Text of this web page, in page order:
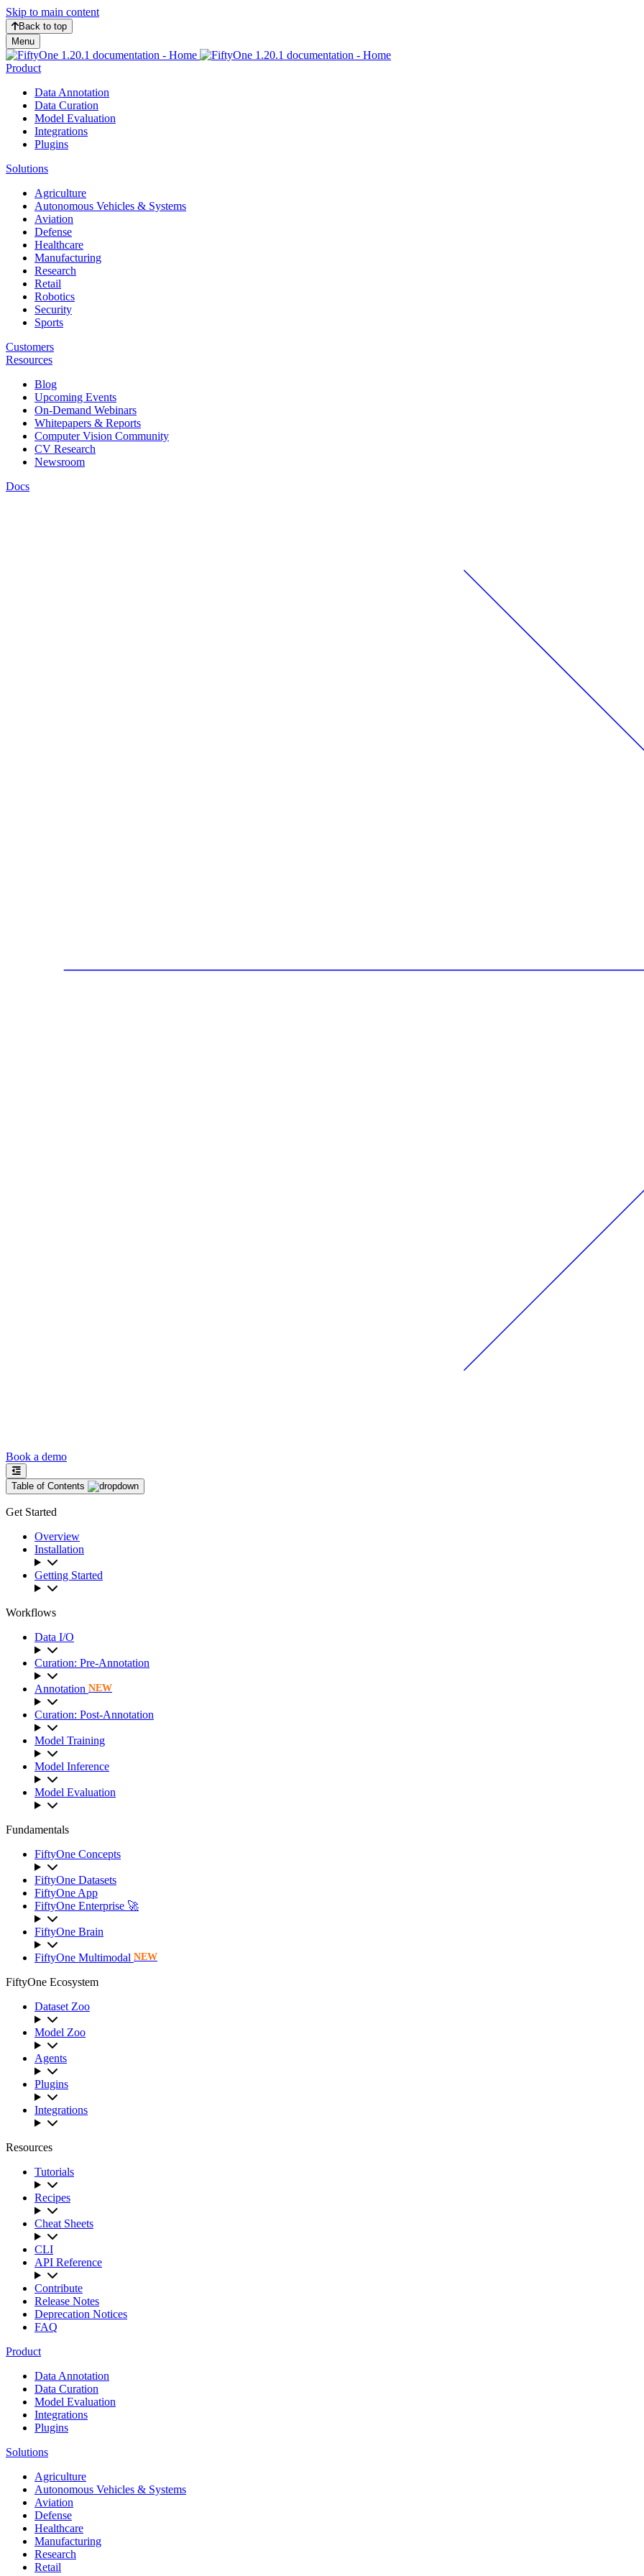
Skip to main content
Back to top
Menu
Product
Data Annotation
Data Curation
Model Evaluation
Integrations
Plugins
Solutions
Agriculture
Autonomous Vehicles & Systems
Aviation
Defense
Healthcare
Manufacturing
Research
Retail
Robotics
Security
Sports
Customers
Resources
Blog
Upcoming Events
On-Demand Webinars
Whitepapers & Reports
Computer Vision Community
CV Research
Newsroom
Docs
Book a demo
Table of Contents
Get Started
Overview
Installation
Getting Started
Workflows
Data I/O
Curation: Pre-Annotation
Annotation NEW
Curation: Post-Annotation
Model Training
Model Inference
Model Evaluation
Fundamentals
FiftyOne Concepts
FiftyOne Datasets
FiftyOne App
FiftyOne Enterprise 🚀
FiftyOne Brain
FiftyOne Multimodal NEW
FiftyOne Ecosystem
Dataset Zoo
Model Zoo
Agents
Plugins
Integrations
Resources
Tutorials
Recipes
Cheat Sheets
CLI
API Reference
Contribute
Release Notes
Deprecation Notices
FAQ
Product
Data Annotation
Data Curation
Model Evaluation
Integrations
Plugins
Solutions
Agriculture
Autonomous Vehicles & Systems
Aviation
Defense
Healthcare
Manufacturing
Research
Retail